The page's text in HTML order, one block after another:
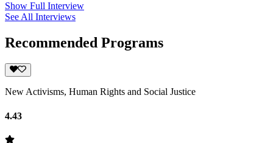
Show Full Interview
See All Interviews
Recommended Programs
New Activisms, Human Rights and Social Justice
4.43